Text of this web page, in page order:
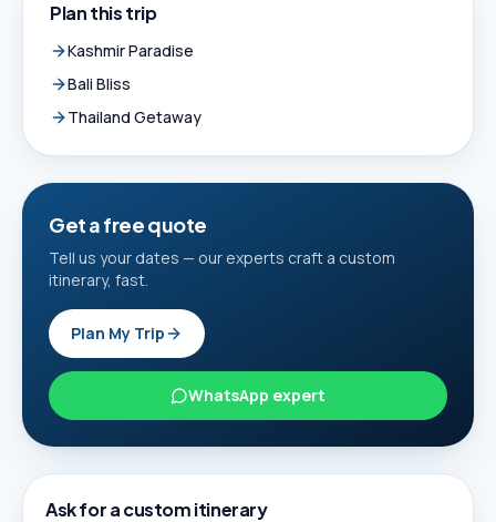
Plan this trip
Kashmir Paradise
Bali Bliss
Thailand Getaway
Get a free quote
Tell us your dates — our experts craft a custom
itinerary, fast.
Plan My Trip
WhatsApp expert
Ask for a custom itinerary